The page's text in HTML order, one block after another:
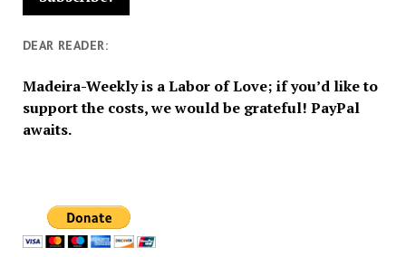
DEAR READER:
Madeira-Weekly is a Labor of Love; if you’d like to
support the costs, we would be grateful! PayPal
awaits.